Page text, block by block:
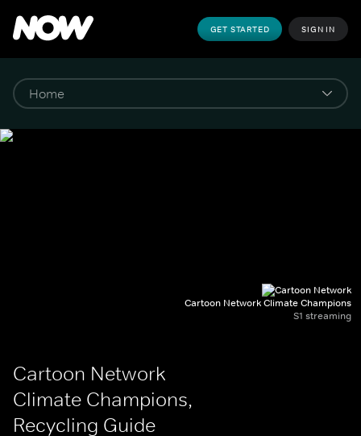
GET STARTED SIGN IN
Cartoon Network Climate Champions
S1 streaming
Cartoon Network
Climate Champions,
Recycling Guide